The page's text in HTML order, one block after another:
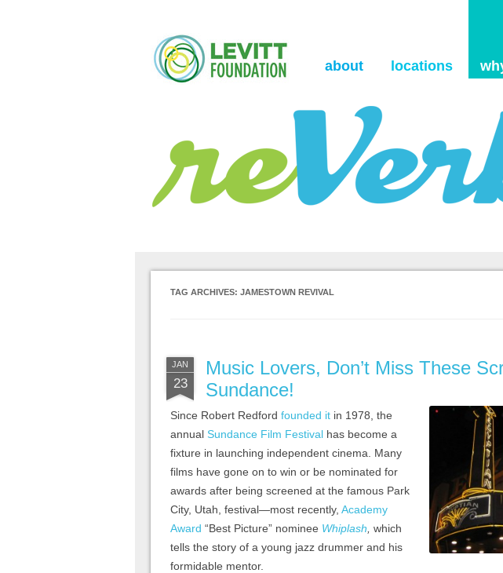
about locations
TAG ARCHIVES: JAMESTOWN REVIVAL
JAN
23
Music Lovers, Don’t Miss These
Sundance!
Since Robert Redford founded it in 1978, the
annual Sundance Film Festival has become a
fixture in launching independent cinema. Many
films have gone on to win or be nominated for
awards after being screened at the famous Park
City, Utah, festival—most recently, Academy
Award “Best Picture” nominee Whiplash which
tells the story of a young jazz drummer and his
formidable mentor.